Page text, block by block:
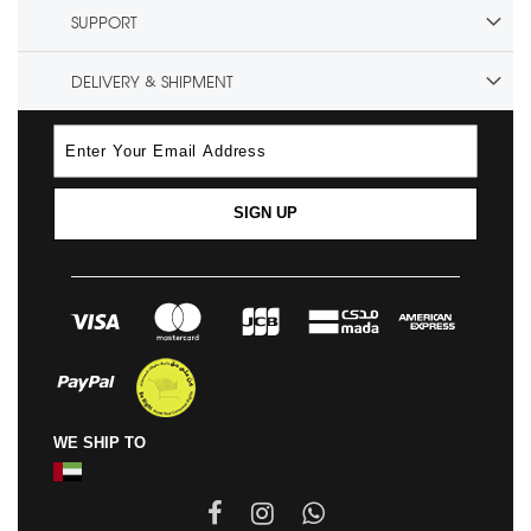
SUPPORT
DELIVERY & SHIPMENT
SIGN UP
WE SHIP TO